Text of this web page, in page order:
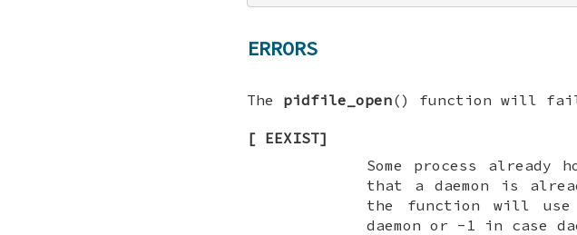
ERRORS
The pidfile_open() function will
[ EEXIST]
Some process
that a daemon is
the function will
daemon or -1 in case